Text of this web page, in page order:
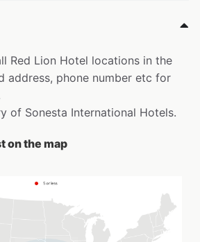
Red Lion Hotel locations in the
address, phone number etc for
of Sonesta International Hotels.
on the map